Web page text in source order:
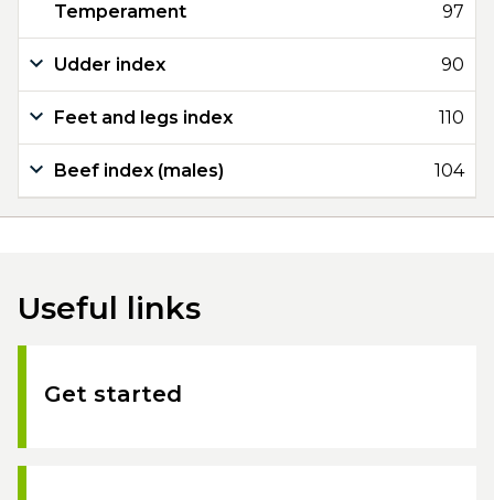
Temperament 97
Udder index 90
Feet and legs index 110
Beef index (males) 104
Useful links
Get started